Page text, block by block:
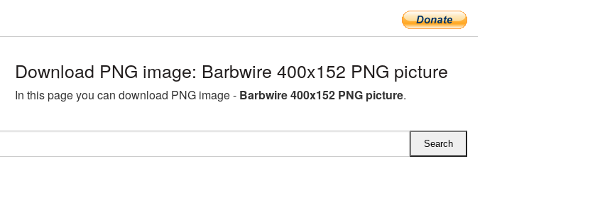
Download PNG image: Barbwire 400x152 PNG picture
In this page you can download PNG image - Barbwire 400x152 PNG picture.